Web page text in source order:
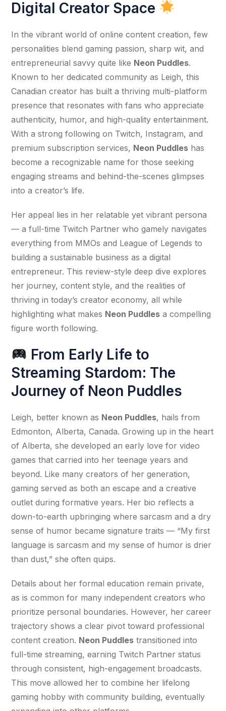
Digital Creator Space
In the vibrant world of online content creation, few
personalities blend gaming passion, sharp wit, and
entrepreneurial savvy quite like Neon Puddles.
Known to her dedicated community as Leigh, this
Canadian creator has built a thriving multi-platform
presence that resonates with fans who appreciate
authenticity, humor, and high-quality entertainment.
With a strong following on Twitch, Instagram, and
premium subscription services, Neon Puddles has
become a recognizable name for those seeking
engaging streams and behind-the-scenes glimpses
into a creator’s life.
Her appeal lies in her relatable yet vibrant persona
— a full-time Twitch Partner who gamely navigates
everything from MMOs and League of Legends to
building a sustainable business as a digital
entrepreneur. This review-style deep dive explores
her journey, content style, and the realities of
thriving in today’s creator economy, all while
highlighting what makes Neon Puddles a compelling
figure worth following.
From Early Life to
Streaming Stardom: The
Journey of Neon Puddles
Leigh, better known as Neon Puddles, hails from
Edmonton, Alberta, Canada. Growing up in the heart
of Alberta, she developed an early love for video
games that carried into her teenage years and
beyond. Like many creators of her generation,
gaming served as both an escape and a creative
outlet during formative years. Her bio reflects a
down-to-earth upbringing where sarcasm and a dry
sense of humor became signature traits — “My first
language is sarcasm and my sense of humor is drier
than dust,” she often quips.
Details about her formal education remain private,
as is common for many independent creators who
prioritize personal boundaries. However, her career
trajectory shows a clear pivot toward professional
content creation. Neon Puddles transitioned into
full-time streaming, earning Twitch Partner status
through consistent, high-engagement broadcasts.
This move allowed her to combine her lifelong
gaming hobby with community building, eventually